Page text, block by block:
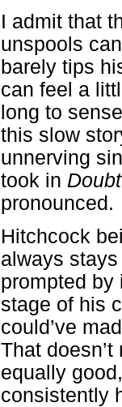
I admit that
unspools
barely tips
can feel a
long to
this slow
unnerving
took in Doubt
pronounced.
Hitchcock
always
prompted by
stage of his
could’ve
That
equally
consistently